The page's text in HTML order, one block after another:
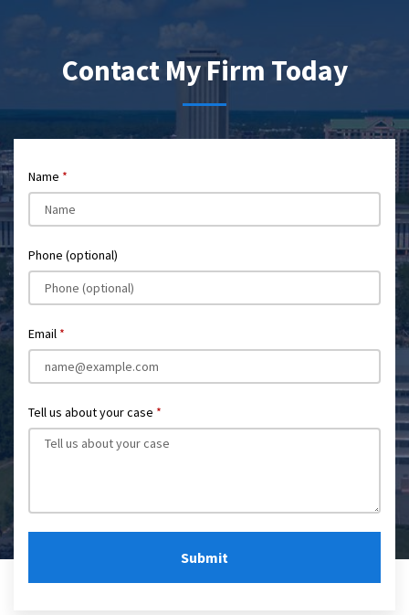
Contact My Firm Today
Name
Phone (optional)
Email
Tell us about your case
Submit